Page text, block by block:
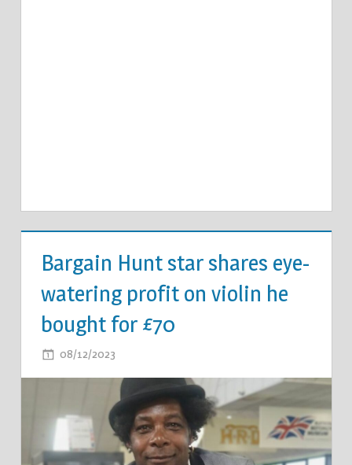
Bargain Hunt star shares eye-
watering profit on violin he
bought for £70
08/12/2023
HUNT
STAR
SHARES
EYE-